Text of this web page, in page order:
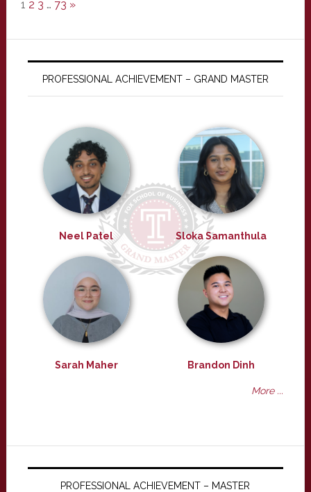
1 2 3 … 73 »
PROFESSIONAL ACHIEVEMENT – GRAND MASTER
Neel Patel Sloka Samanthula
Sarah Maher Brandon Dinh
More ...
PROFESSIONAL ACHIEVEMENT – MASTER